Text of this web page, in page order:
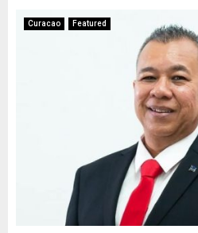
Curacao Featured